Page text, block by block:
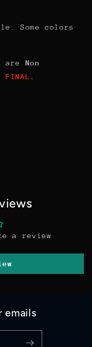
Some colors
are Non
a review
emails